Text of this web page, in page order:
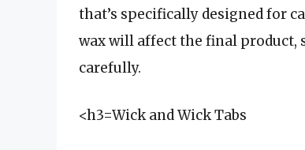
that’s specifically designed for
wax will affect the final product,
carefully.
<h3=Wick and Wick Tabs